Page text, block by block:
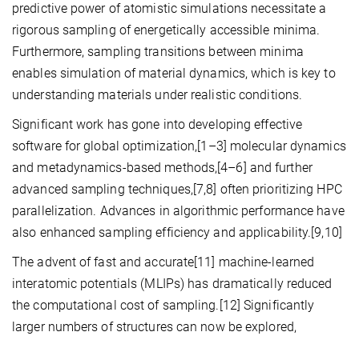
predictive power of atomistic simulations necessitate a
rigorous sampling of energetically accessible minima.
Furthermore, sampling transitions between minima
enables simulation of material dynamics, which is key to
understanding materials under realistic conditions.
Significant work has gone into developing effective
software for global optimization,[1–3] molecular dynamics
and metadynamics-based methods,[4–6] and further
advanced sampling techniques,[7,8] often prioritizing HPC
parallelization. Advances in algorithmic performance have
also enhanced sampling efficiency and applicability.[9,10]
The advent of fast and accurate[11] machine-learned
interatomic potentials (MLIPs) has dramatically reduced
the computational cost of sampling.[12] Significantly
larger numbers of structures can now be explored,